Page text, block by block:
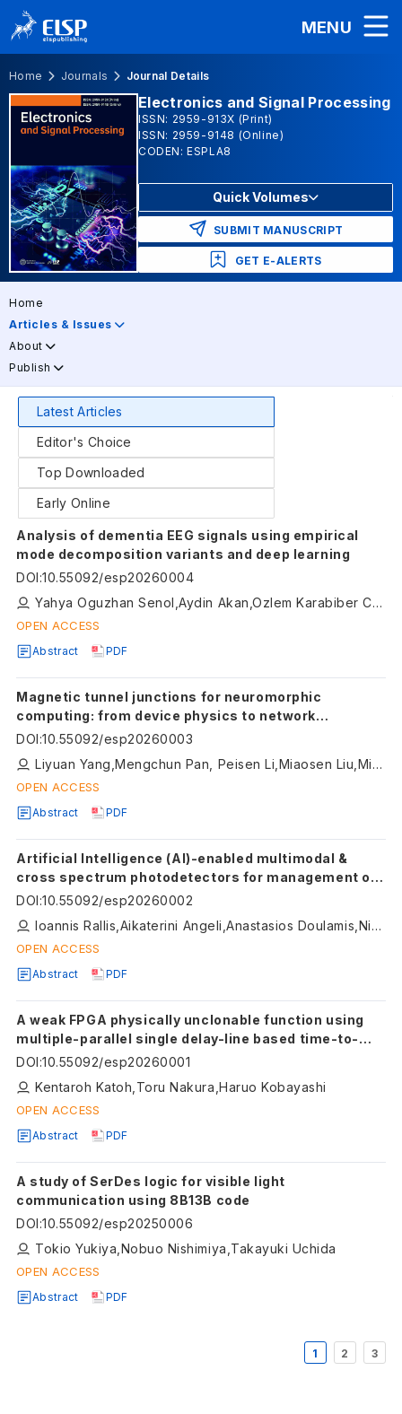
MENU
Home Journals Journal Details
Electronics and Signal Processing
ISSN: 2959-913X (Print)
ISSN: 2959-9148 (Online)
CODEN: ESPLA8
Quick Volumes
SUBMIT MANUSCRIPT
GET E-ALERTS
Home
Articles & Issues
About
Publish
Latest Articles
Editor's Choice
Top Downloaded
Early Online
Analysis of dementia EEG signals using empirical
mode decomposition variants and deep learning
DOI:10.55092/esp20260004
Yahya Oguzhan Senol,Aydin Akan,Ozlem Karabiber Cura
OPEN ACCESS
Abstract PDF
Magnetic tunnel junctions for neuromorphic
computing: from device physics to network
architectures
DOI:10.55092/esp20260003
Liyuan Yang,Mengchun Pan, Peisen Li,Miaosen Liu,Minhui Ji
OPEN ACCESS
Abstract PDF
Artificial Intelligence (AI)-enabled multimodal &
cross spectrum photodetectors for management of
diabetic foot ulcers
DOI:10.55092/esp20260002
Ioannis Rallis,Aikaterini Angeli,Anastasios Doulamis,Nikolaos Doulamis
OPEN ACCESS
Abstract PDF
A weak FPGA physically unclonable function using
multiple-parallel single delay-line based time-to-
digital converters with linearity self-calibration
DOI:10.55092/esp20260001
Kentaroh Katoh,Toru Nakura,Haruo Kobayashi
OPEN ACCESS
Abstract PDF
A study of SerDes logic for visible light
communication using 8B13B code
DOI:10.55092/esp20250006
Tokio Yukiya,Nobuo Nishimiya,Takayuki Uchida
OPEN ACCESS
Abstract PDF
1 2 3